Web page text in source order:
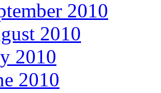
2010
2010
2010
2010